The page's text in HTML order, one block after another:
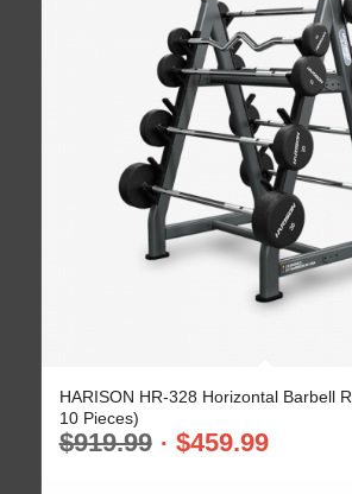
HARISON HR-328 Horizontal Barbell
10 Pieces)
$919.99 $459.99